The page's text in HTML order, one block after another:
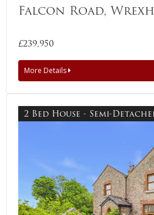
Falcon Road,
£239,950
More Details
2 Bed House - Semi-